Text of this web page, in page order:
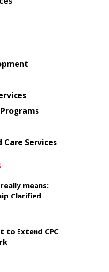
Care Services
means:
Clarified
to Extend CPC